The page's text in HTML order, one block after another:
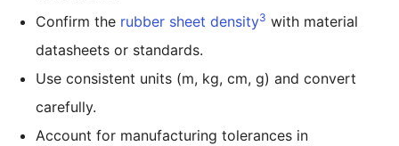
Confirm the rubber sheet density3 with material
datasheets or standards.
Use consistent units (m, kg, cm, g) and convert
carefully.
Account for manufacturing tolerances in